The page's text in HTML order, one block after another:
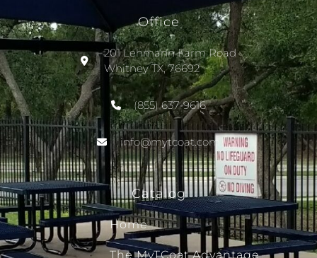
Office
201 Lehmann Farm Road
Whitney TX, 76692
(855) 637-9616
info@mytcoat.com
Catalog
Home
The MyTCoat Advantage